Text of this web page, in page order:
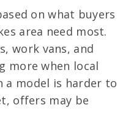
on what buyers
area need most.
work vans, and
more when local
a model is harder to
offers may be